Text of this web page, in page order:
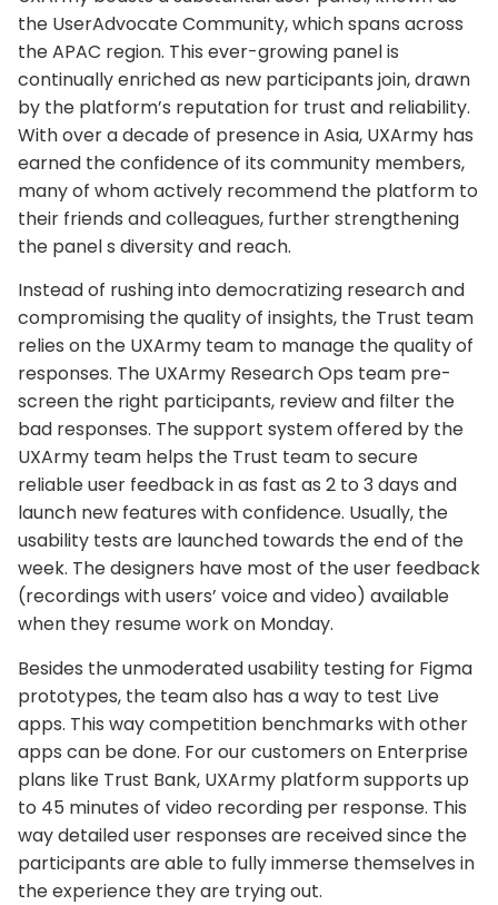
the UserAdvocate Community, which spans across
the APAC region. This ever-growing panel is
continually enriched as new participants join, drawn
by the platform’s reputation for trust and reliability.
With over a decade of presence in Asia, UXArmy has
earned the confidence of its community members,
many of whom actively recommend the platform to
their friends and colleagues, further strengthening
the panel s diversity and reach.
Instead of rushing into democratizing research and
compromising the quality of insights, the Trust team
relies on the UXArmy team to manage the quality of
responses. The UXArmy Research Ops team pre-
screen the right participants, review and filter the
bad responses. The support system offered by the
UXArmy team helps the Trust team to secure
reliable user feedback in as fast as 2 to 3 days and
launch new features with confidence. Usually, the
usability tests are launched towards the end of the
week. The designers have most of the user feedback
(recordings with users’ voice and video) available
when they resume work on Monday.
Besides the unmoderated usability testing for Figma
prototypes, the team also has a way to test Live
apps. This way competition benchmarks with other
apps can be done. For our customers on Enterprise
plans like Trust Bank, UXArmy platform supports up
to 45 minutes of video recording per response. This
way detailed user responses are received since the
participants are able to fully immerse themselves in
the experience they are trying out.